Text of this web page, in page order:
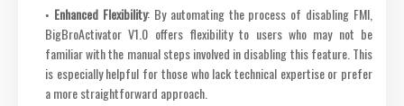
Enhanced Flexibility: By automating the process of disabling FMI,
BigBroActivator V1.0 offers flexibility to users who may not be
familiar with the manual steps involved in disabling this feature. This
is especially helpful for those who lack technical expertise or prefer
a more straightforward approach.